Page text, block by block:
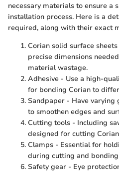
necessary materials to ensure a
installation process. Here is a
required, along with their exact
Corian solid surface
precise dimensions
material wastage.
Adhesive - Use a high-
for bonding Corian to
Sandpaper - Have
to smoothen edges and
Cutting tools - Including
designed for cutting
Clamps - Essential for
during cutting and
Safety gear - Eye